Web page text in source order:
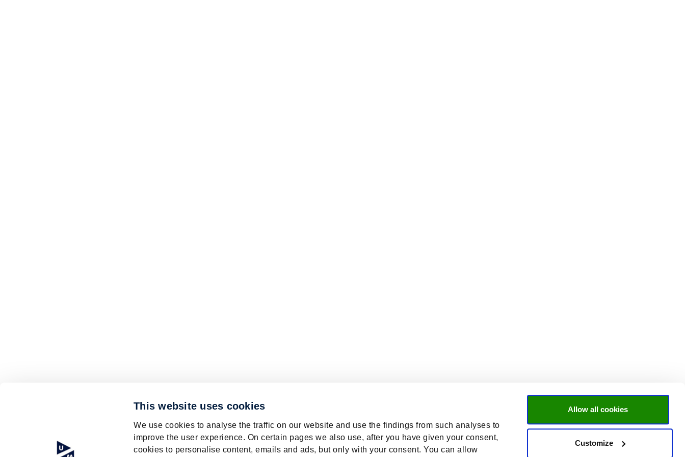
This website uses cookies
We use cookies to analyse the traffic on our website and use the findings from such analyses to
improve the user experience. On certain pages we also use, after you have given your consent,
cookies to personalise content, emails and ads, but only with your consent. You can allow
Allow all cookies
Customize